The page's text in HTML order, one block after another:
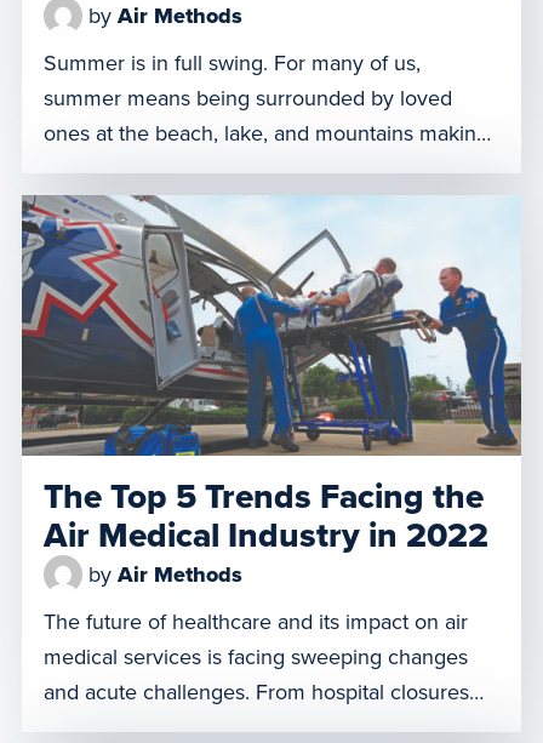
by Air Methods
Summer is in full swing. For many of us,
summer means being surrounded by loved
ones at the beach, lake, and mountains making
memories that last a lifetime. Whether you’re
hiking through Yellowstone National Park or
barbecuing beachside in Pensacola, we want
the memories made this summer to continue to
be positive ones. From all […]
The Top 5 Trends Facing the
Air Medical Industry in 2022
by Air Methods
The future of healthcare and its impact on air
medical services is facing sweeping changes
and acute challenges. From hospital closures
and staffing shortages to increased domestic